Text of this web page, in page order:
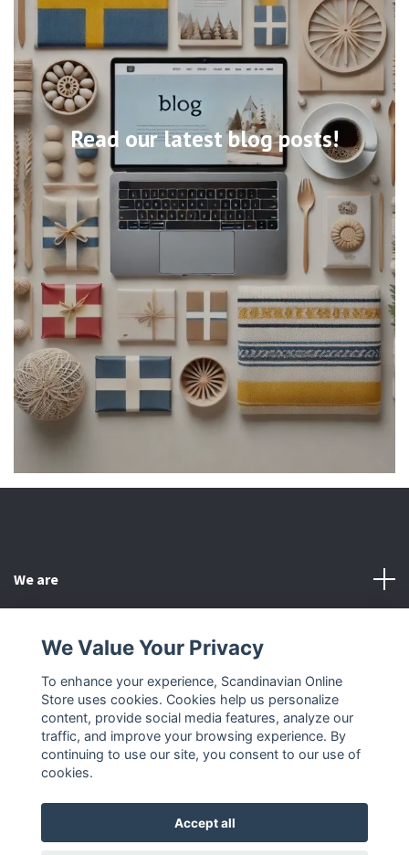
Read our latest blog posts!
We are
Other
Social Media
We Value Your Privacy
To enhance your experience, Scandinavian Online
Store uses cookies. Cookies help us personalize
content, provide social media features, analyze our
traffic, and improve your browsing experience. By
continuing to use our site, you consent to our use of
cookies.
Accept all